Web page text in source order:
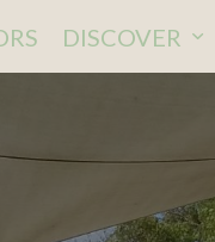
DISCOVER